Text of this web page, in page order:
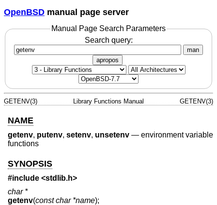
OpenBSD manual page server
Manual Page Search Parameters
Search query:
man
apropos
GETENV(3) Library Functions Manual GETENV(3)
NAME
getenv, putenv, setenv, unsetenv — environment variable
functions
SYNOPSIS
#include <stdlib.h>
char *
getenv(const char *name);